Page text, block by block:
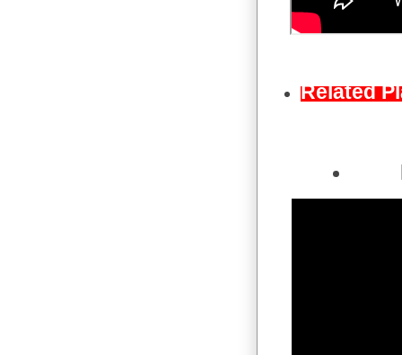
Related